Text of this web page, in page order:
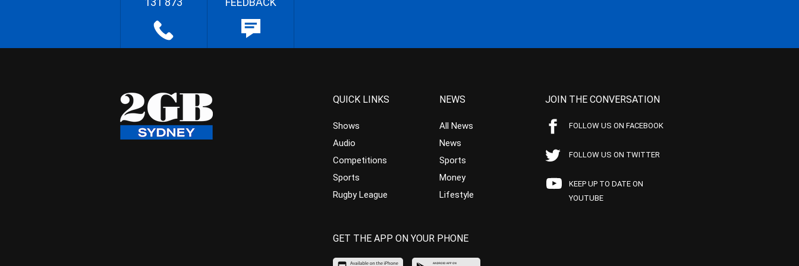
QUICK LINKS
Shows
Audio
Competitions
Sports
Rugby League
NEWS
All News
News
Sports
Money
Lifestyle
JOIN THE CONVERSATION
FOLLOW US ON FACEBOOK
FOLLOW US ON TWITTER
KEEP UP TO DATE ON
YOUTUBE
GET THE APP ON YOUR PHONE